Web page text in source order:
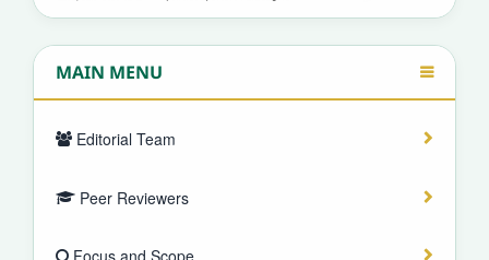
MAIN MENU
Editorial Team
Peer Reviewers